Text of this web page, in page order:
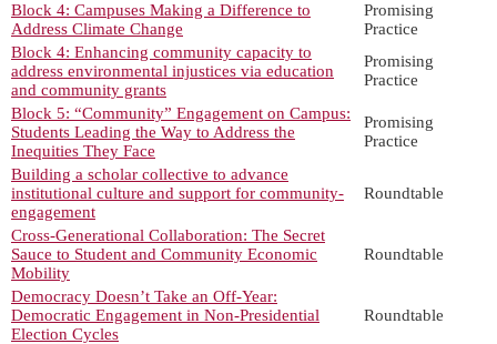
Block 4: Campuses Making a Difference to
Address Climate Change
Promising
Practice
Block 4: Enhancing community capacity to
address environmental injustices via education
and community grants
Promising
Practice
Block 5: “Community” Engagement on Campus:
Students Leading the Way to Address the
Inequities They Face
Promising
Practice
Building a scholar collective to advance
institutional culture and support for community-
engagement
Roundtable
Cross-Generational Collaboration: The Secret
Sauce to Student and Community Economic
Mobility
Roundtable
Democracy Doesn’t Take an Off-Year:
Democratic Engagement in Non-Presidential
Election Cycles
Roundtable